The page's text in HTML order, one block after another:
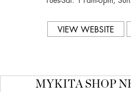
VIEW WEBSITE
MYKITA SHOP